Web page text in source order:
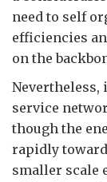
need to self
efficiencies
on the
service
though the
rapidly
smaller scale